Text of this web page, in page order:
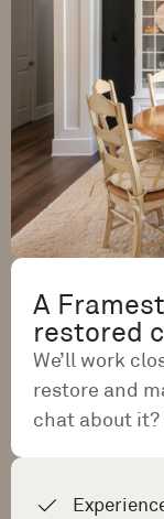
A
restored
We’ll work
restore and
chat about it?